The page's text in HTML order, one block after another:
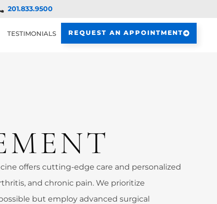
201.833.9500
TESTIMONIALS REQUEST AN APPOINTMENT
offers cutting-edge care and personalized
and chronic pain. We prioritize
but employ advanced surgical